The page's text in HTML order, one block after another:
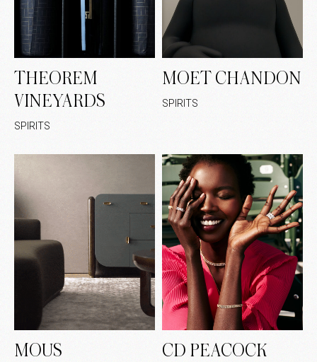
THEOREM
VINEYARDS
SPIRITS
MOET CHANDON
SPIRITS
MOUS CD PEACOCK